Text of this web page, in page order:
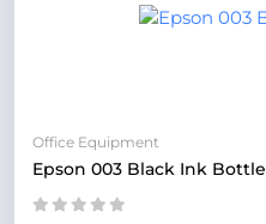
Office Equipment
Epson 003 Black Ink Bottle